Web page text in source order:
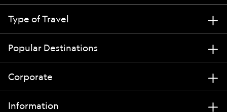
Type of Travel
Popular Destinations
Corporate
Information